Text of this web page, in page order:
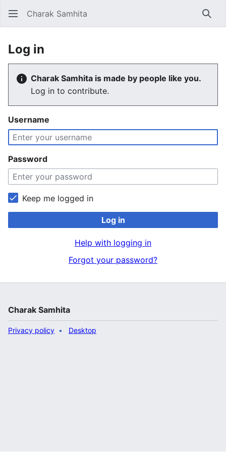
Charak Samhita
Log in
Charak Samhita is made by people like you.
Log in to contribute.
Username
Password
Keep me logged in
Log in
Help with logging in
Forgot your password?
Charak Samhita
Privacy policy Desktop